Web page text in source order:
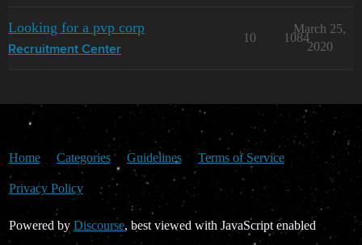
Looking for a pvp corp
Recruitment Center
10 1084
March 25,
2020
Home Categories Guidelines Terms of Service
Privacy Policy
Powered by Discourse, best viewed with JavaScript enabled